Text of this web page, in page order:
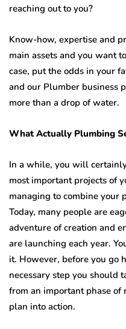
reaching out to you?
Know-how, expertise and
main assets and you want
case, put the odds in your
and our Plumber business
more than a drop of water.
What Actually Plumbing
In a while, you will
most important projects of
managing to combine your
Today, many people are
adventure of creation and
are launching each year.
it. However, before you go
necessary step you should
from an important phase
plan into action.